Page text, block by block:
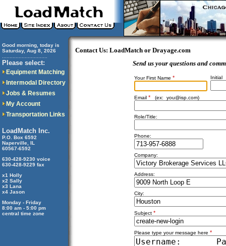
Good morning, today is
Saturday, Aug 8, 2026
Please select:
Equipment Matching
Intermodal Directory
Jobs & Resumes
My Account
Transportation Links
LoadMatch Inc.
P.O. Box 6592
Naperville, IL
60567-6592
630-428-9230 voice
630-428-9229 fax
x1 Holly
x2 Sally
x3 Lana
x4 Jason
Monday - Friday
8:00 am - 5:00 pm
central time zone
Contact Us: LoadMatch or Drayage.com
Send us your questions and
Your First Name * Initial
Email * (ex: you@isp.com)
Role/Title:
Phone:
Company:
Address:
City:
Subject *
Please type your message here *